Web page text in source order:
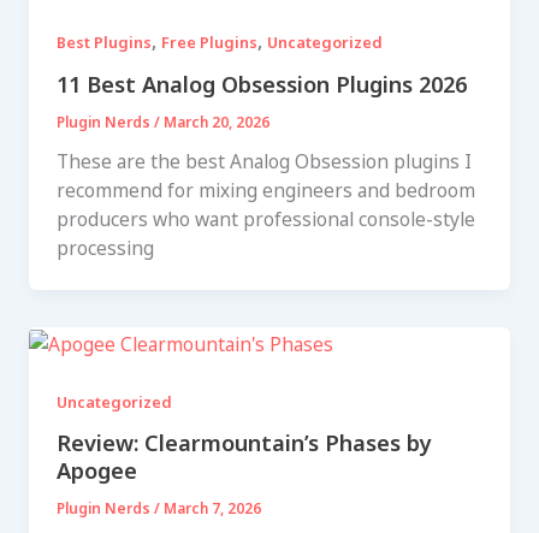
Best Plugins, Free Plugins, Uncategorized
11 Best Analog Obsession Plugins 2026
Plugin Nerds/ March 20, 2026
These are the best Analog Obsession plugins I
recommend for mixing engineers and bedroom
producers who want professional console-style
processing
Uncategorized
Review: Clearmountain’s Phases by
Apogee
Plugin Nerds/ March 7, 2026